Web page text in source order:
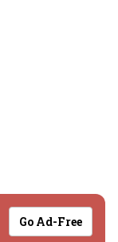
Go Ad-Free